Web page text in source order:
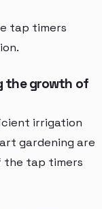
tap timers
the growth of
irrigation
gardening are
the tap timers